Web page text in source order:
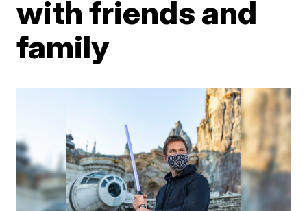
with friends and
family